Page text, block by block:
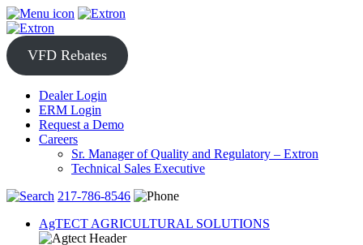
Skip
to
content
VFD Rebates
Dealer Login
ERM Login
Request a Demo
Careers
Sr. Manager of Quality and Regulatory – Extron
Technical Sales Executive
217-786-8546
AgTECT AGRICULTURAL SOLUTIONS